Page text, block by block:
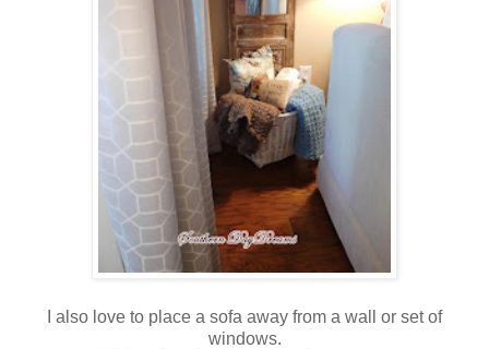
I also love to place a sofa away from a wall or set of
windows.